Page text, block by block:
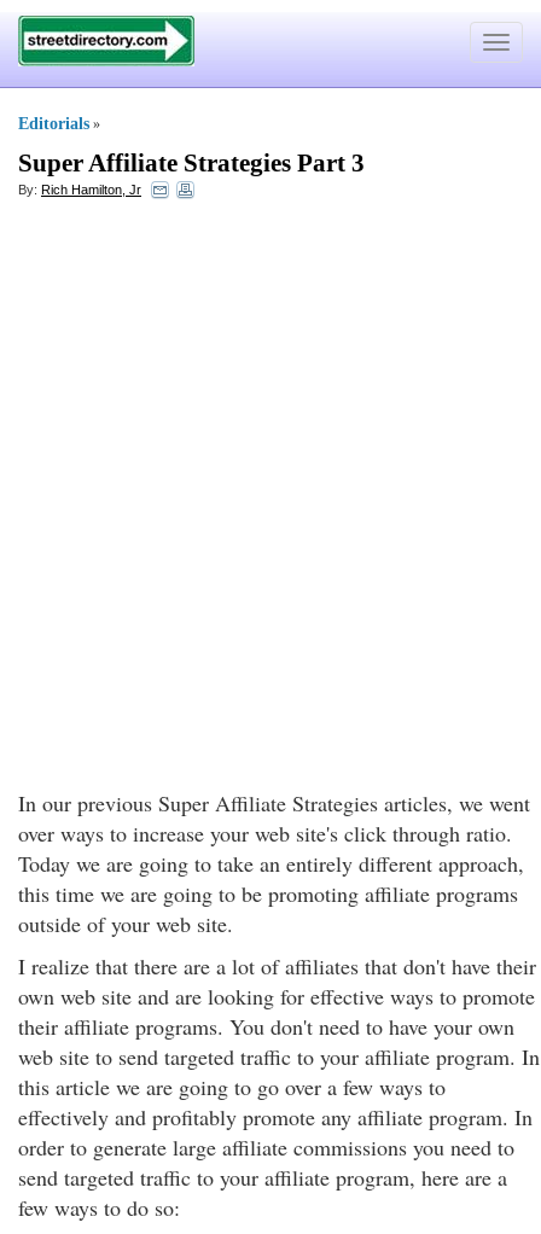
Toggle
Editorials »
Super Affiliate Strategies Part 3
By: Rich Hamilton, Jr
In our previous Super Affiliate Strategies articles, we went
over ways to increase your web site's click through ratio.
Today we are going to take an entirely different approach,
this time we are going to be promoting affiliate programs
outside of your web site.
I realize that there are a lot of affiliates that don't have their
own web site and are looking for effective ways to promote
their affiliate programs. You don't need to have your own
web site to send targeted traffic to your affiliate program. In
this article we are going to go over a few ways to
effectively and profitably promote any affiliate program. In
order to generate large affiliate commissions you need to
send targeted traffic to your affiliate program, here are a
few ways to do so: